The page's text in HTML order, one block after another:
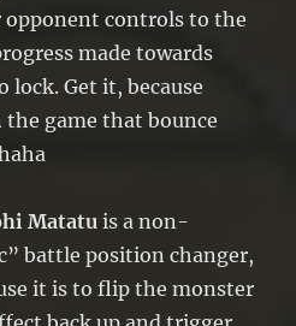
opponent controls to the
made towards
lock. Get it, because
game that bounce
Matatuis a non-
battle position changer,
it is to flip the monster